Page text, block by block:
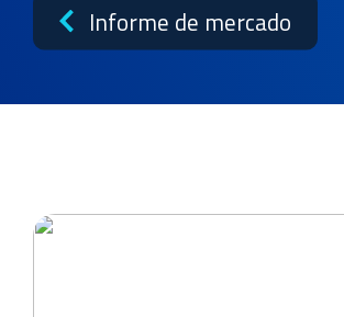
Informe de mercado
Noticias
Casos prácticos
Biblioteca de